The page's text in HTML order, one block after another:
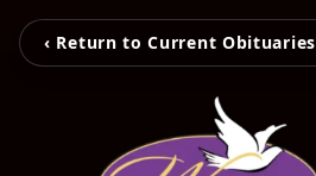
‹ Return to Current Obituaries